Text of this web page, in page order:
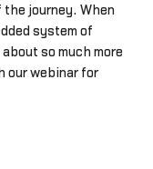
journey. When
system of
so much more
our webinar for